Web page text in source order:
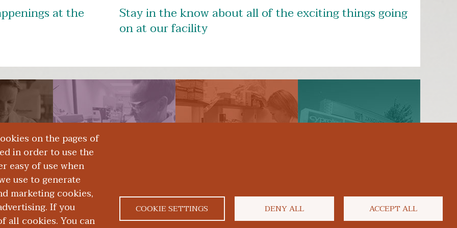
on the pages of
in order to use the
easy of use when
use to generate
marketing cookies,
If you
all cookies. You can
COOKIE SETTINGS DENY ALL ACCEPT ALL
at the Stay in the know about all of the exciting things going
on at our facility
Technology Transfer
US | NONDISCRIMINATION NOTICE
ACCESSIBILITY &